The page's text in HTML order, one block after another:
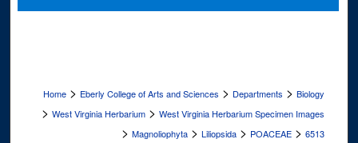
Digital Commons Network™
Home > Eberly College of Arts and Sciences > Departments > Biology
> West Virginia Herbarium > West Virginia Herbarium Specimen Images
> Magnoliophyta > Liliopsida > POACEAE > 6513